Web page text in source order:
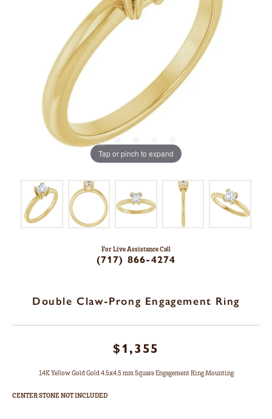
Tap or pinch to expand
For Live Assistance Call
(717) 866-4274
Double Claw-Prong Engagement Ring
$1,355
14K Yellow Gold Gold 4.5x4.5 mm Square Engagement Ring Mounting
CENTER STONE NOT INCLUDED